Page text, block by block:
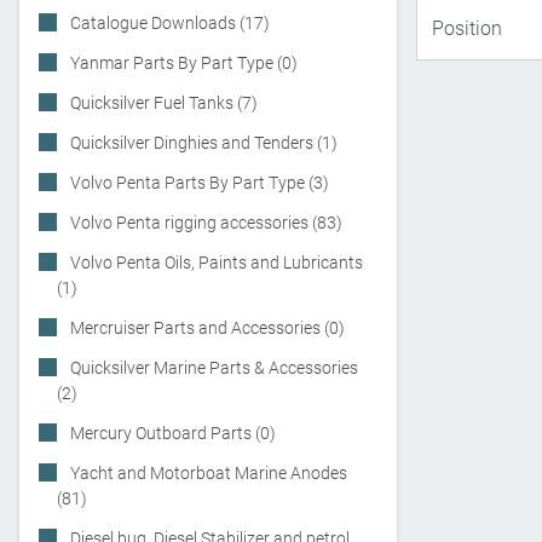
Catalogue Downloads (17)
Yanmar Parts By Part Type (0)
Quicksilver Fuel Tanks (7)
Quicksilver Dinghies and Tenders (1)
Volvo Penta Parts By Part Type (3)
Volvo Penta rigging accessories (83)
Volvo Penta Oils, Paints and Lubricants
(1)
Mercruiser Parts and Accessories (0)
Quicksilver Marine Parts & Accessories
(2)
Mercury Outboard Parts (0)
Yacht and Motorboat Marine Anodes
(81)